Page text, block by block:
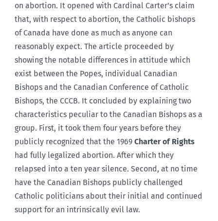
on abortion. It opened with Cardinal Carter’s claim
that, with respect to abortion, the Catholic bishops
of Canada have done as much as anyone can
reasonably expect. The article proceeded by
showing the notable differences in attitude which
exist between the Popes, individual Canadian
Bishops and the Canadian Conference of Catholic
Bishops, the CCCB. It concluded by explaining two
characteristics peculiar to the Canadian Bishops as a
group. First, it took them four years before they
publicly recognized that the 1969 Charter of Rights
had fully legalized abortion. After which they
relapsed into a ten year silence. Second, at no time
have the Canadian Bishops publicly challenged
Catholic politicians about their initial and continued
support for an intrinsically evil law.